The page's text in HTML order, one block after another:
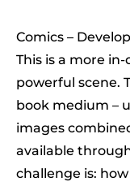
Comics –
This is a more
powerful scene.
book medium –
images
available
challenge is: